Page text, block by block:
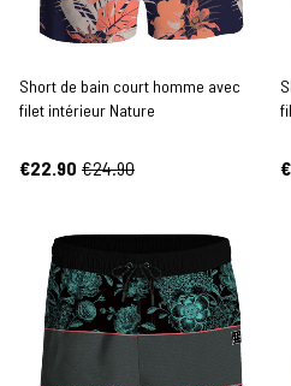
Short de bain court homme avec
filet intérieur Nature
€22.90 €24.90